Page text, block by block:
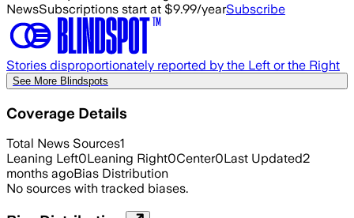
NewsSubscriptions start at $9.99/yearSubscribe
Stories disproportionately reported by the Left or the Right
See More Blindspots
Coverage Details
Total News Sources1
Leaning Left0Leaning Right0Center0Last Updated2
months agoBias Distribution
No sources with tracked biases.